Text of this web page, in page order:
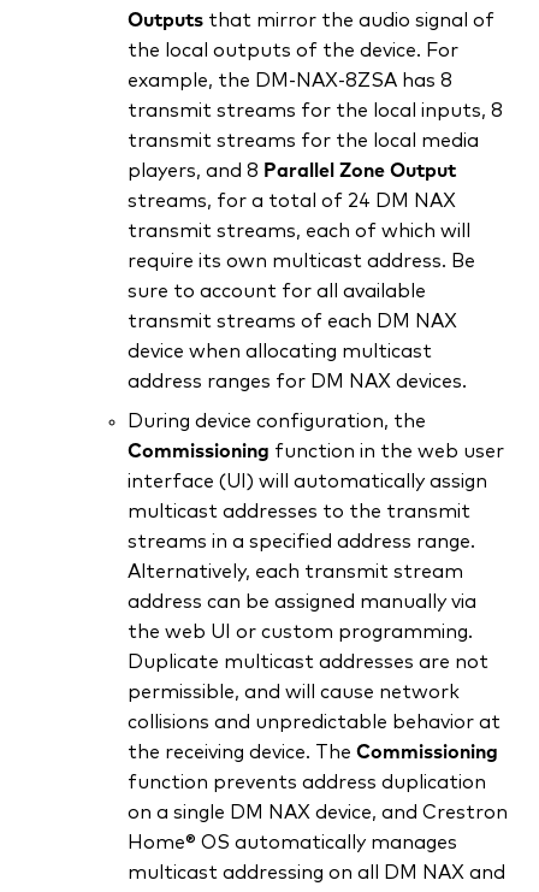
Outputs that mirror the audio signal of
the local outputs of the device. For
example, the DM‑NAX‑8ZSA has 8
transmit streams for the local inputs, 8
transmit streams for the local media
players, and 8 Parallel Zone Output
streams, for a total of 24 DM NAX
transmit streams, each of which will
require its own multicast address. Be
sure to account for all available
transmit streams of each DM NAX
device when allocating multicast
address ranges for DM NAX devices.
During device configuration, the
Commissioning function in the web user
interface (UI) will automatically assign
multicast addresses to the transmit
streams in a specified address range.
Alternatively, each transmit stream
address can be assigned manually via
the web UI or custom programming.
Duplicate multicast addresses are not
permissible, and will cause network
collisions and unpredictable behavior at
the receiving device. The Commissioning
function prevents address duplication
on a single DM NAX device, and Crestron
Home® OS automatically manages
multicast addressing on all DM NAX and